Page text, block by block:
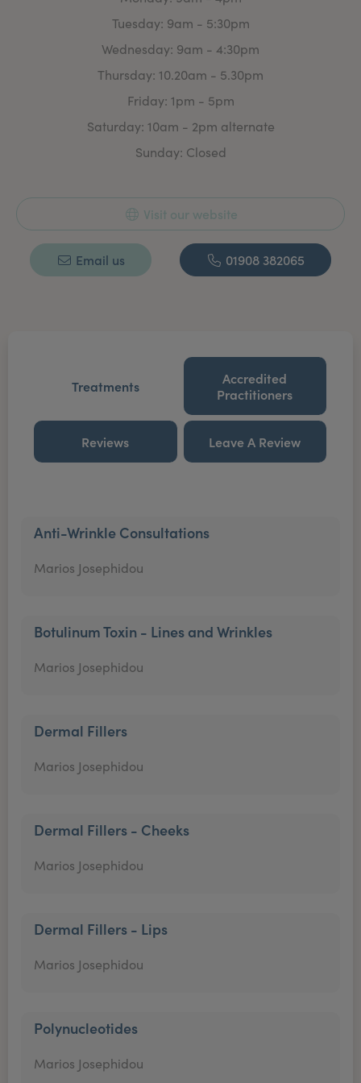
invasive Aesthetic treatment.
With plenty of time to discuss your requirement’s &
treatment options. There is absolutely no obligation to
Whether you are looking for a treatment plan or a one
off ‘freshen up’ for that special event we aim to make
you feel confident & good about yourself.
Tuesday: 9am - 5:30pm
Wednesday: 9am - 4:30pm
Thursday: 10.20am - 5.30pm
Friday: 1pm - 5pm
Saturday: 10am - 2pm alternate
Sunday: Closed
Visit our website
Email us 01908 382065
Treatments
Accredited
Practitioners
Reviews Leave A Review
Anti-Wrinkle Consultations
Marios Josephidou
Botulinum Toxin - Lines and Wrinkles
Marios Josephidou
Dermal Fillers
Marios Josephidou
Dermal Fillers - Cheeks
Marios Josephidou
Dermal Fillers - Lips
Marios Josephidou
Polynucleotides
Marios Josephidou